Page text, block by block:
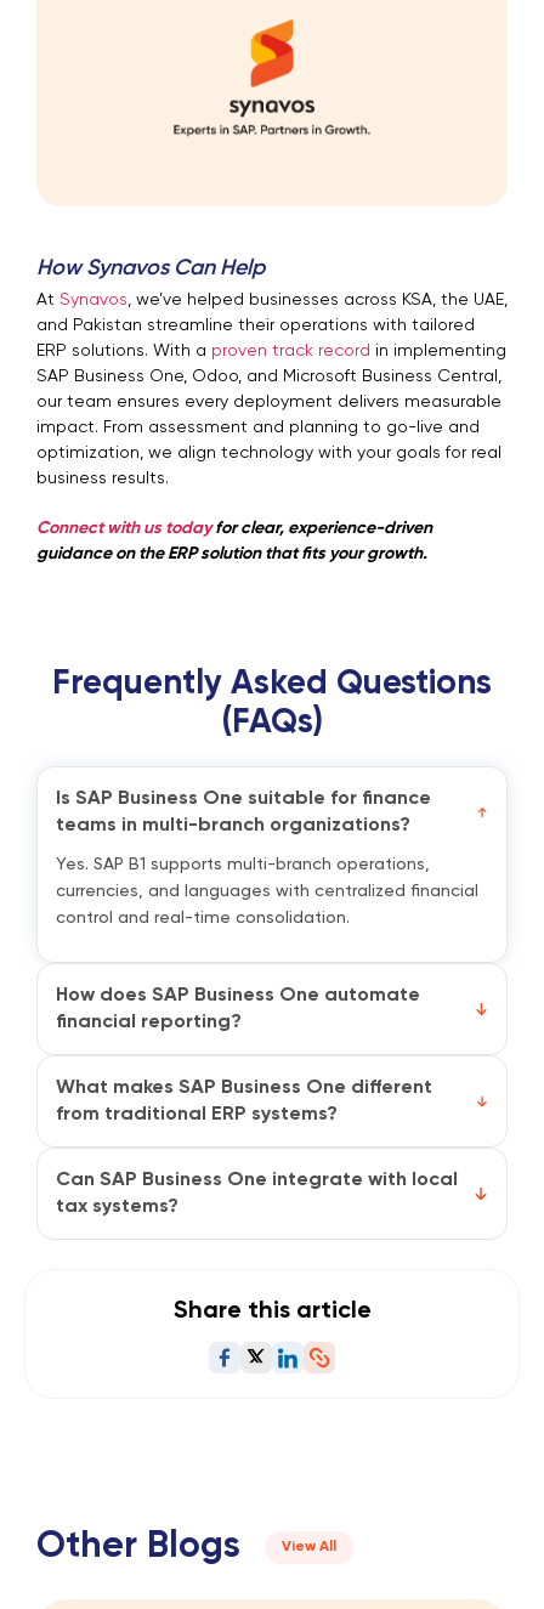
How Synavos Can Help
At Synavos, we’ve helped businesses across KSA, the UAE,
and Pakistan streamline their operations with tailored
ERP solutions. With a proven track record in implementing
SAP Business One, Odoo, and Microsoft Business Central,
our team ensures every deployment delivers measurable
impact. From assessment and planning to go-live and
optimization, we align technology with your goals for real
business results.
Connect with us todayfor clear, experience-driven
guidance on the ERP solution that fits your growth.
Frequently Asked Questions
(FAQs)
Is SAP Business One suitable for finance
teams in multi-branch organizations?
Yes. SAP B1 supports multi-branch operations,
currencies, and languages with centralized financial
control and real-time consolidation.
How does SAP Business One automate
financial reporting?
statements, and budget vs. actual reports while
ensuring full audit traceability.
What makes SAP Business One different
from traditional ERP systems?
to scale, and built specifically for growing businesses
that need enterprise-level visibility.
Can SAP Business One integrate with local
tax systems?
Share this article
Other Blogs View All